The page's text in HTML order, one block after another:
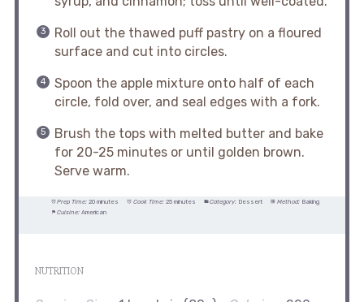
Roll out the thawed puff pastry on a floured
surface and cut into circles.
Spoon the apple mixture onto half of each
circle, fold over, and seal edges with a fork.
Brush the tops with melted butter and bake
for 20-25 minutes or until golden brown.
Serve warm.
Prep Time: 20 minutes Cook Time: 25 minutes Category: Dessert Method: Baking
Cuisine: American
NUTRITION